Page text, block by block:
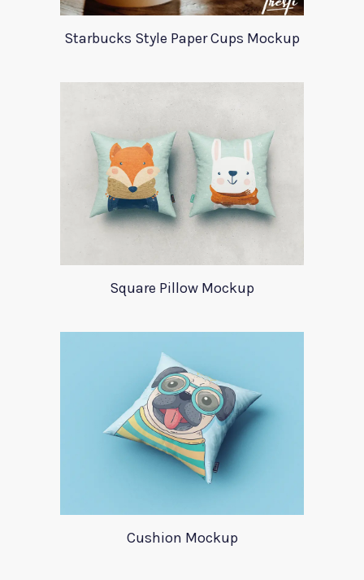
Starbucks Style Paper Cups Mockup
Square Pillow Mockup
Cushion Mockup